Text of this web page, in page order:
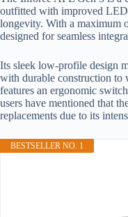
outfitted with improved LED
longevity. With a maximum
designed for seamless
Its sleek low-profile design
with durable construction to
features an ergonomic
users have mentioned that
replacements due to its
BESTSELLER NO. 1